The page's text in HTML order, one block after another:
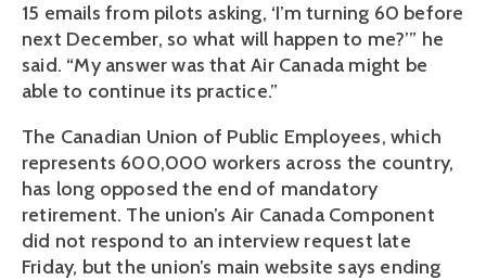
15 emails from pilots asking, ‘I’m turning 60 before
next December, so what will happen to me?’” he
said. “My answer was that Air Canada might be
able to continue its practice.”
The Canadian Union of Public Employees, which
represents 600,000 workers across the country,
has long opposed the end of mandatory
retirement. The union’s Air Canada Component
did not respond to an interview request late
Friday, but the union’s main website says ending